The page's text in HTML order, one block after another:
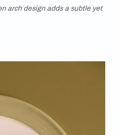
arch design adds a subtle yet